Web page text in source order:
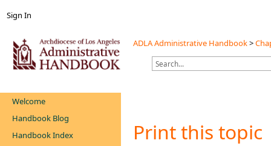
Sign In
ADLA Administrative Handbook>
Welcome
Handbook Blog
Handbook Index
Print this topic